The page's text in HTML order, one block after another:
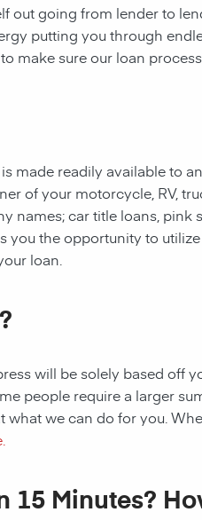
out going from lender to
putting you through
make sure our loan
made readily available to
of your motorcycle, RV,
names; car title loans,
you the opportunity to
loan.
will be solely based off
people require a larger
we can do for you.
15 Minutes?